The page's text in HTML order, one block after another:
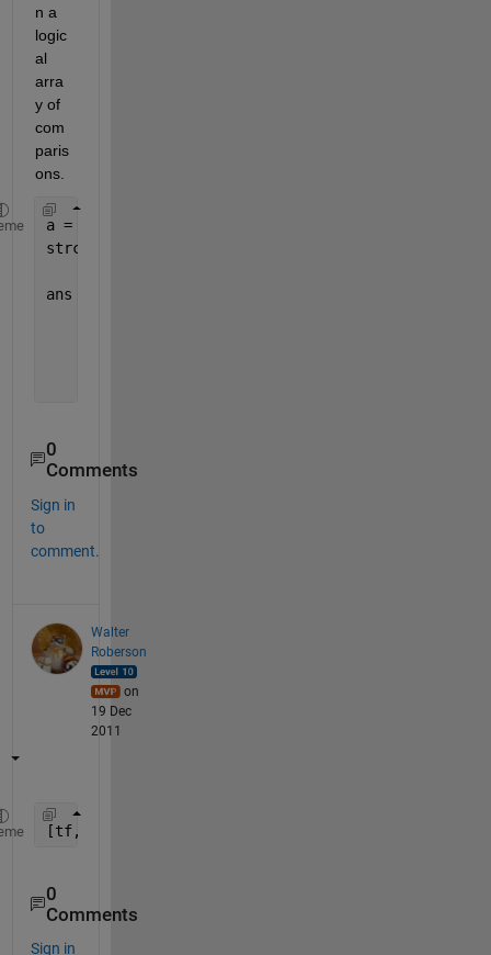
n a
logic
al
arra
y of
com
paris
ons.
a = {
strcmp(a,
ans =
0
Comments
Sign in
to
comment.
Walter
Roberson
on
19 Dec
2011
[tf, idx] = ismember(
0
Comments
Sign in